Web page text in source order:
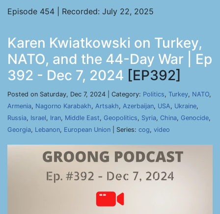
Episode 454 | Recorded: July 22, 2025
Karen Kwiatkowski on Turkey,
NATO, and the 44-Day War | Ep
392 - Dec 7, 2024 [EP392]
Posted on Saturday, Dec 7, 2024 | Category: Politics, Turkey, NATO,
Armenia, Nagorno Karabakh, Artsakh, Azerbaijan, USA, Ukraine,
Russia, Israel, Iran, Middle East, Geopolitics, Syria, China, Genocide,
Georgia, Lebanon, European Union | Series: cog, video